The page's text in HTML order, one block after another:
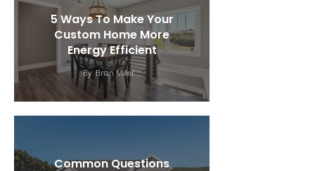
5 Ways To Make Your
Custom Home More
Energy Efficient
By Brian Miller
Common Questions